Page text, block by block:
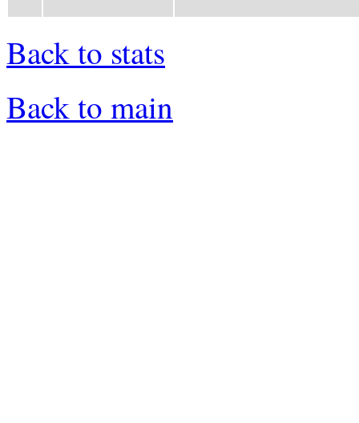
Back to stats
Back to main